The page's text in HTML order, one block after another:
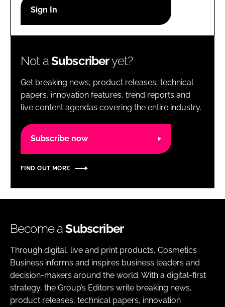
Password
Password
Remember me
Not aSubscriberyet?
Get breaking news, product releases, technical
papers, innovation features, trend reports and
live content agendas covering the entire industry.
Subscribe now
FIND OUT MORE
Become aSubscriber
Through digital, live and print products, Cosmetics
Business informs and inspires business leaders and
decision-makers around the world. With a digital-first
strategy, the Group’s Editors write breaking news,
product releases, technical papers, innovation